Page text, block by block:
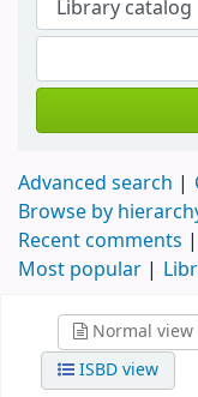
Advanced search
Browse by
Recent comments
Most popular
Normal view
ISBD view